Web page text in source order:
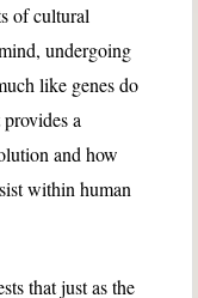
of cultural
undergoing
like genes do
a
and how
within human
that just as the